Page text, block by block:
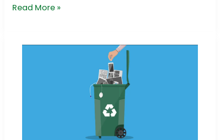
Read More »